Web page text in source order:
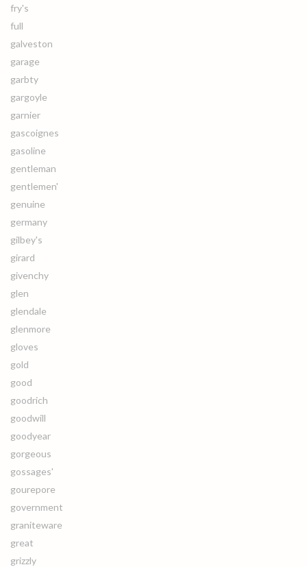
fry's
full
galveston
garage
garbty
gargoyle
garnier
gascoignes
gasoline
gentleman
gentlemen'
genuine
germany
gilbey's
girard
givenchy
glen
glendale
glenmore
gloves
gold
good
goodrich
goodwill
goodyear
gorgeous
gossages'
gourepore
government
graniteware
great
grizzly